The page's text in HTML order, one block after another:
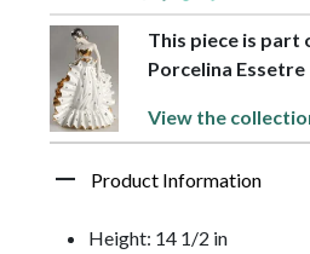
This piece is part
Porcelina Essetre
View the
Product Information
Height: 14 1/2 in